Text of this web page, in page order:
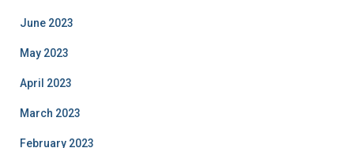
June 2023
May 2023
April 2023
March 2023
February 2023